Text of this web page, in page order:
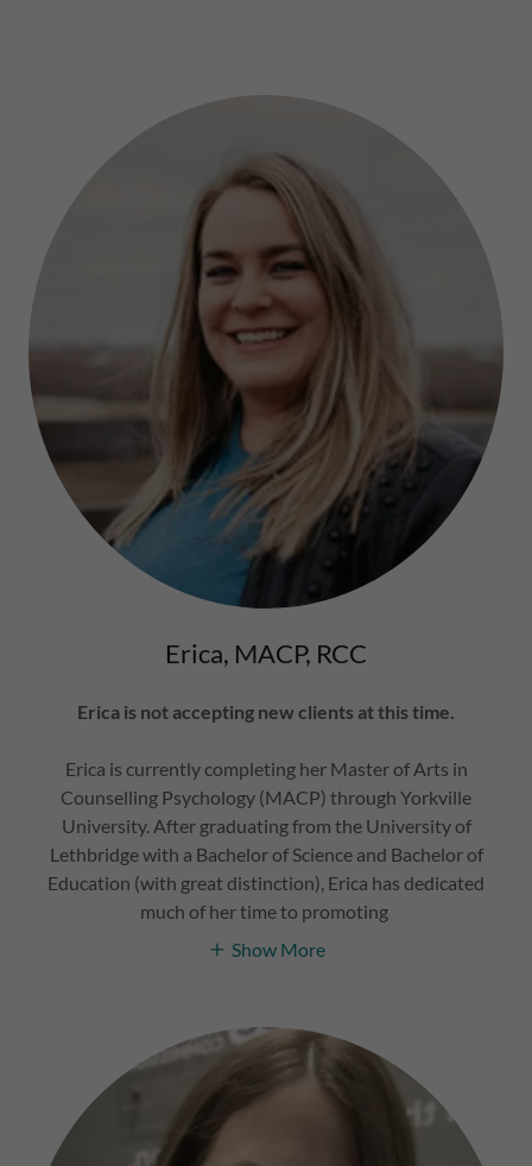
Erica, MACP, RCC
Erica is not accepting new clients at this time.
Erica is currently completing her Master of Arts in
Counselling Psychology (MACP) through Yorkville
University. After graduating from the University of
Lethbridge with a Bachelor of Science and Bachelor of
Education (with great distinction), Erica has dedicated
much of her time to promoting
Show More